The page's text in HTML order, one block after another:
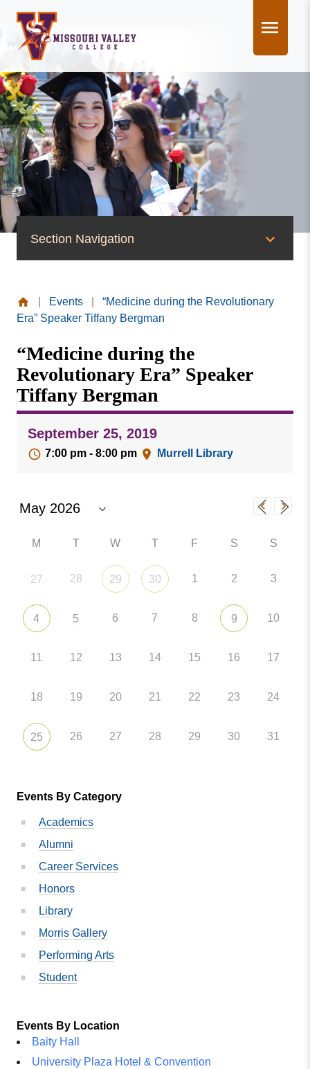
content
Section Navigation
News
Publications
Social Media
MVC COVID-19 Updates and Reporting
Requirements
Missouri
College
Events
“Medicine during the Revolutionary
Era” Speaker Tiffany Bergman
“Medicine during the
Revolutionary Era” Speaker
Tiffany Bergman
September 25, 2019
7:00 pm - 8:00 pm Murrell Library
M T W T F S S
27 28 29 30 1 2 3
4 5 6 7 8 9 10
11 12 13 14 15 16 17
18 19 20 21 22 23 24
25 26 27 28 29 30 31
Events By Category
Academics
Alumni
Career Services
Honors
Library
Morris Gallery
Performing Arts
Student
Events By Location
Baity Hall
University Plaza Hotel & Convention